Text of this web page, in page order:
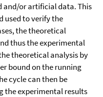
and/or artificial data. This
used to verify the
the theoretical
thus the experimental
theoretical analysis by
bound on the running
cycle can then be
the experimental results